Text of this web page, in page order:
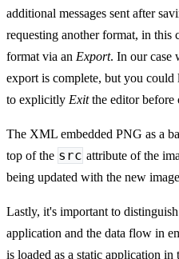
additional messages sent after
requesting another format, in
format via an Export. In our case
export is complete, but you
to explicitly Exitthe editor before
The XML embedded PNG as a
top of the src attribute of the
being updated with the new
Lastly, it's important to
application and the data flow in
is loaded as a static application